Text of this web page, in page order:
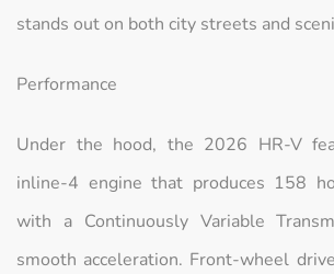
stands out on both city streets and
Performance
Under the hood, the 2026 HR-V
inline-4 engine that produces 158
with a Continuously Variable
smooth acceleration. Front-wheel